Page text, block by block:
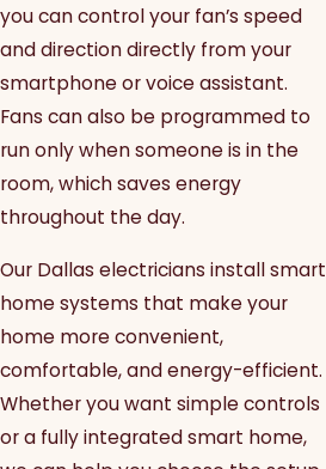
you can control your fan’s speed
and direction directly from your
smartphone or voice assistant.
Fans can also be programmed to
run only when someone is in the
room, which saves energy
throughout the day.
Our Dallas electricians install smart
home systems that make your
home more convenient,
comfortable, and energy-efficient.
Whether you want simple controls
or a fully integrated smart home,